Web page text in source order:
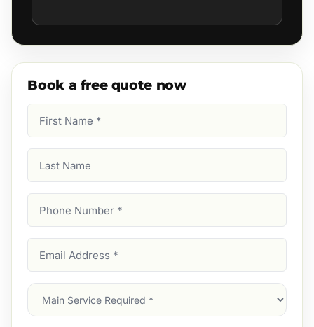
Book a free quote now
Name
Name
Number
Address
Main
Service